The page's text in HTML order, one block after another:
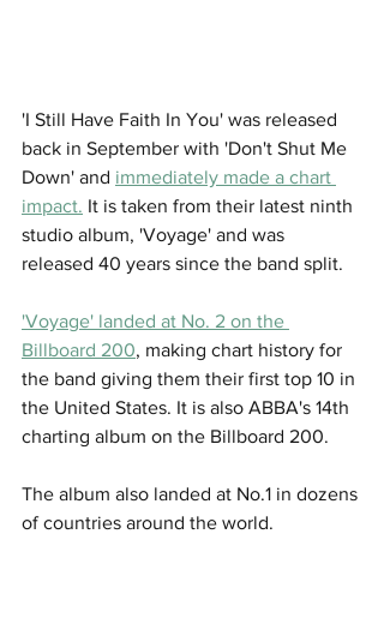
'I Still Have Faith In You' was released
back in September with 'Don't Shut Me
Down' and immediately made a chart
impact. It is taken from their latest ninth
studio album, 'Voyage' and was
released 40 years since the band split.
'Voyage' landed at No. 2 on the
Billboard 200, making chart history for
the band giving them their first top 10 in
the United States. It is also ABBA's 14th
charting album on the Billboard 200.
The album also landed at No.1 in dozens
of countries around the world.